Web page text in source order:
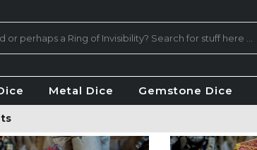
Metal Dice Gemstone Dice